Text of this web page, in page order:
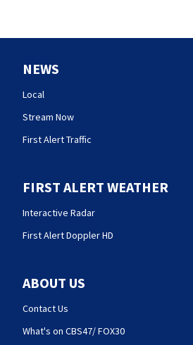
NEWS
Local
Stream Now
First Alert Traffic
FIRST ALERT WEATHER
Interactive Radar
First Alert Doppler HD
ABOUT US
Contact Us
What's on CBS47/ FOX30